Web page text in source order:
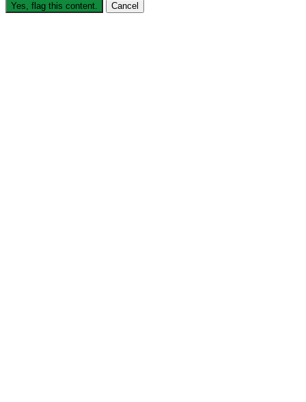
Yes, flag this content. Cancel